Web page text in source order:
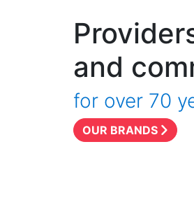
and
for over 70
OUR BRANDS